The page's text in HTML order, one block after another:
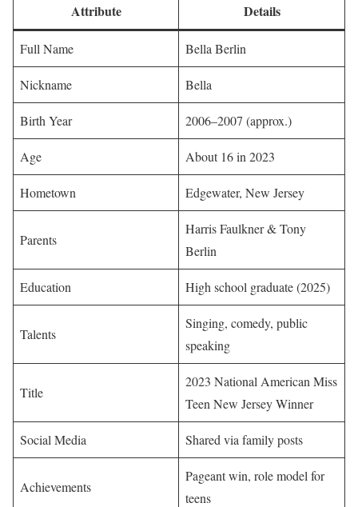
Attribute Details
Full Name Bella Berlin
Nickname Bella
Birth Year 2006–2007 (approx.)
Age About 16 in 2023
Hometown Edgewater, New Jersey
Parents
Harris Faulkner & Tony
Berlin
Education High school graduate (2025)
Talents
Singing, comedy, public
speaking
Title
2023 National American Miss
Teen New Jersey Winner
Social Media Shared via family posts
Achievements
Pageant win, role model for
teens